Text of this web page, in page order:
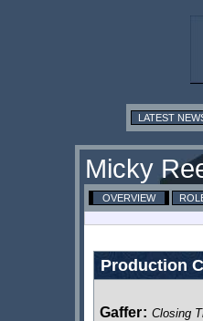
LATEST
Micky
OVERVIEW
Production
Gaffer: Closing